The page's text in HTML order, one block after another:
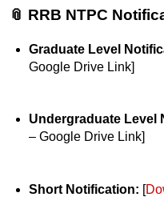
📎 RRB NTPC
Graduate Level
Google Drive Link]
Undergraduate Level
– Google Drive Link]
Short Notification: [